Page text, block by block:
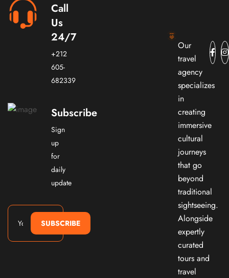
Call
Us
24/7
+212
605-
682339
Subscribe
Sign
up
for
daily
update
SUBSCRIBE
Our
travel
agency
specializes
in
creating
immersive
cultural
journeys
that go
beyond
traditional
sightseeing.
Alongside
expertly
curated
tours and
travel